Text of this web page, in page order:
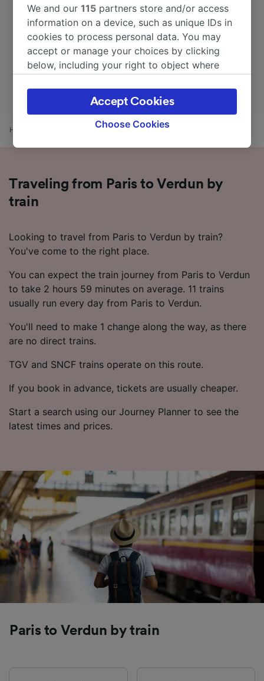
Home Paris to Verdun
Traveling from Paris to Verdun by
train
Looking to travel from Paris to Verdun by train?
You've come to the right place.
You can expect the train journey from Paris to Verdun
to take 2 hours 59 minutes on average. 11 trains
usually run every day from Paris to Verdun.
You'll need to make 1 change along the way, as there
are no direct trains.
TGV and SNCF trains operate on this route.
If you book in advance, tickets are usually cheaper.
Start a search using our Journey Planner to see the
latest times and prices.
Paris to Verdun by train
We and our115 partners store and/or access
information on a device, such as unique IDs in
cookies to process personal data. You may
accept or manage your choices by clicking
below, including your right to object where
the privacy policy page. These choices will be
signaled to our partners and will not affect
browsing data. Your data will not be used for
track you.
Use precise geolocation data. Actively scan
device characteristics for identification. Store
advertising and content measurement,
audience research and services development.
List of Partners
Choose Cookies
Accept Cookies